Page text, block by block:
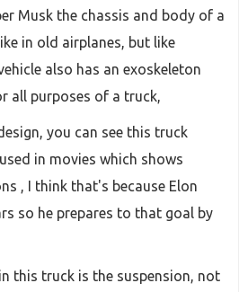
Musk the chassis and body of a
in old airplanes, but like
also has an exoskeleton
all purposes of a truck,
you can see this truck
in movies which shows
, I think that's because Elon
so he prepares to that goal by
this truck is the suspension, not